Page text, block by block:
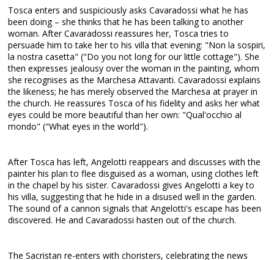
Tosca enters and suspiciously asks Cavaradossi what he has
been doing – she thinks that he has been talking to another
woman. After Cavaradossi reassures her, Tosca tries to
persuade him to take her to his villa that evening: "Non la sospiri,
la nostra casetta" ("Do you not long for our little cottage"). She
then expresses jealousy over the woman in the painting, whom
she recognises as the Marchesa Attavanti. Cavaradossi explains
the likeness; he has merely observed the Marchesa at prayer in
the church. He reassures Tosca of his fidelity and asks her what
eyes could be more beautiful than her own: "Qual'occhio al
mondo" ("What eyes in the world").
After Tosca has left, Angelotti reappears and discusses with the
painter his plan to flee disguised as a woman, using clothes left
in the chapel by his sister. Cavaradossi gives Angelotti a key to
his villa, suggesting that he hide in a disused well in the garden.
The sound of a cannon signals that Angelotti's escape has been
discovered. He and Cavaradossi hasten out of the church.
The Sacristan re-enters with choristers, celebrating the news